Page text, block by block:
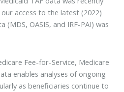
access to the latest (2022)
OASIS, and IRF-PAI) was
Fee-for-Service, Medicare
enables analyses of ongoing
as beneficiaries continue to